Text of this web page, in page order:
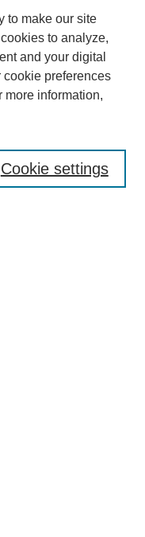
to make our site
to analyze,
and your digital
preferences
more information,
Cookie settings